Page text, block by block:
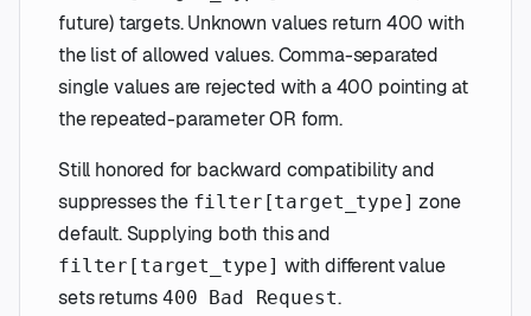
future) targets. Unknown values return 400 with
the list of allowed values. Comma-separated
single values are rejected with a 400 pointing at
the repeated-parameter OR form.
Still honored for backward compatibility and
suppresses the filter[target_type] zone
default. Supplying both this and
filter[target_type] with different value
sets returns 400 Bad Request.